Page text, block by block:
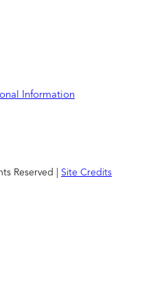
Information
Reserved | Site Credits